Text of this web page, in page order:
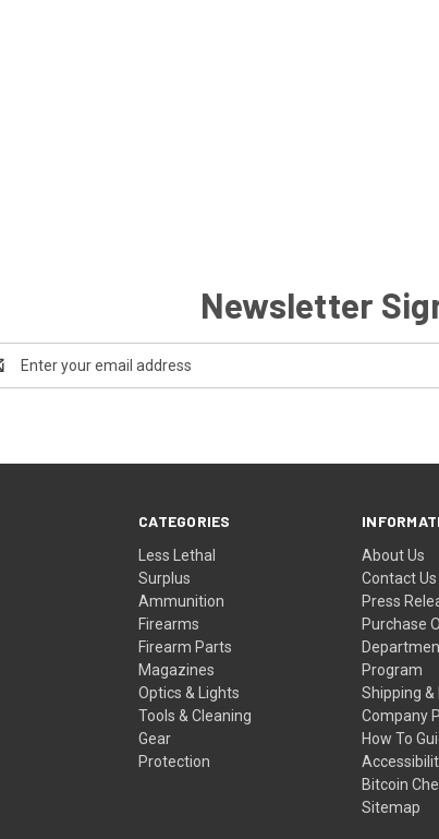
Newsletter
CATEGORIES
Less Lethal
Surplus
Ammunition
Firearms
Firearm Parts
Magazines
Optics & Lights
Tools & Cleaning
Gear
Protection
About Us
Contact Us
Press
Purchase
Program
Shipping &
Company
How To
Bitcoin
Sitemap